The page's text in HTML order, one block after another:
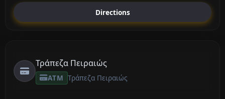
Directions
Τράπεζα Πειραιώς
ATM Τράπεζα Πειραιώς